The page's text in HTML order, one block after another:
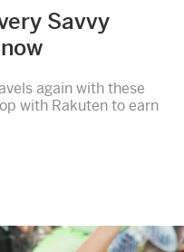
Savvy
again with these
with Rakuten to earn